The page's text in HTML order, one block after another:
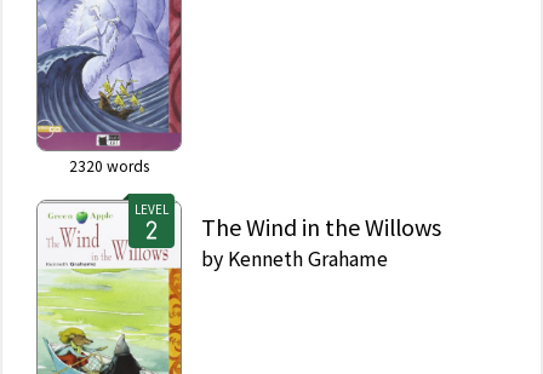
2320 words
LEVEL
The Wind in the Willows
by Kenneth Grahame